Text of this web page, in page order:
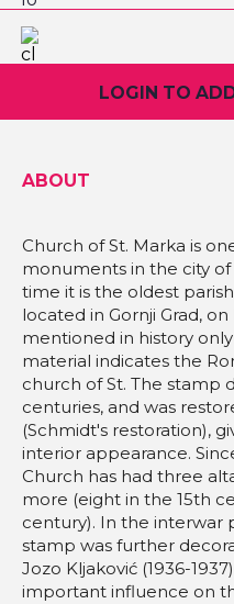
LOGIN TO
ABOUT
Church of St. Marka is
monuments in the city
time it is the oldest
located in Gornji Grad,
mentioned in history
material indicates the
church of St. The stamp
centuries, and was
(Schmidt's restoration),
interior appearance.
Church has had three
more (eight in the 15th
century). In the interwar
stamp was further
Jozo Kljaković (1936-
important influence on